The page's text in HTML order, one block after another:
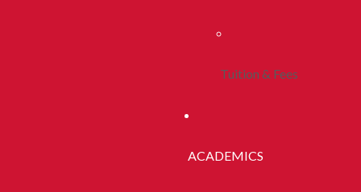
Tuition & Fees
ACADEMICS